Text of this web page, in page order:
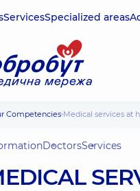
ServicesSpecialized areas
Competencies Medical services at
DoctorsServices